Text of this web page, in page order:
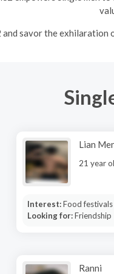
savor the exhilaration
Lian
21 year
Interest:Food festivals
Looking for:Friendship
Ranni